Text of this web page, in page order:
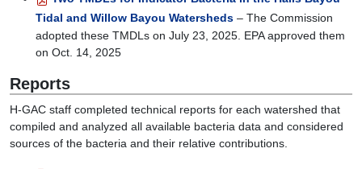
bacteria
Chocolate
water
Tidal and Willow Bayou Watersheds – The Commission
adopted these TMDLs on July 23, 2025. EPA approved them
on Oct. 14, 2025
Reports
H-GAC staff completed technical reports for each watershed that
compiled and analyzed all available bacteria data and considered
sources of the bacteria and their relative contributions.